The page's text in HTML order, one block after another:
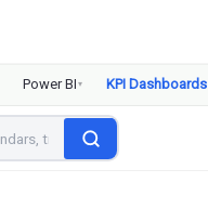
Power BI ▾ KPI Dashboards